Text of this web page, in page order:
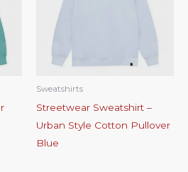
Sweatshirts
Streetwear Sweatshirt –
Urban Style Cotton Pullover
Blue